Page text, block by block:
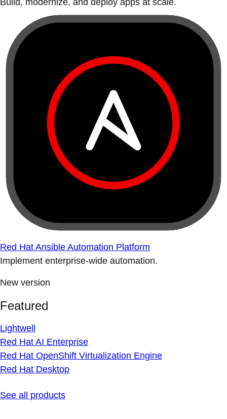
Build, modernize, and deploy apps at scale.
Red Hat Ansible Automation Platform
Implement enterprise-wide automation.
New version
Featured
Lightwell
Red Hat AI Enterprise
Red Hat OpenShift Virtualization Engine
Red Hat Desktop
See all products